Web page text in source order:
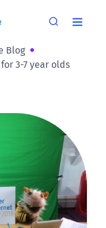
Blog
3-7 year olds